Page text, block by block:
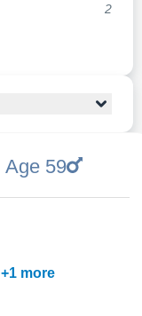
2
Age 59
+1 more